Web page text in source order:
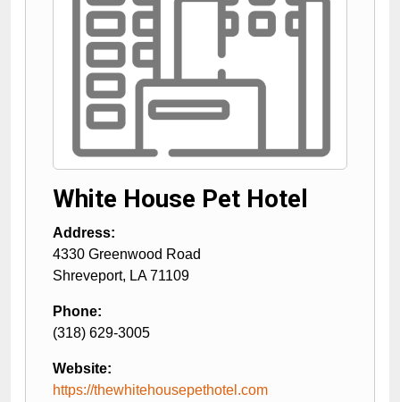
White House Pet Hotel
Address:
4330 Greenwood Road
Shreveport, LA 71109
Phone:
(318) 629-3005
Website:
https://thewhitehousepethotel.com